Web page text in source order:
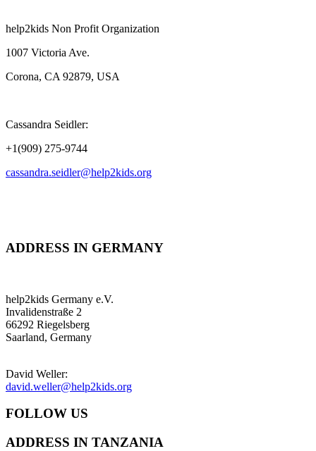
help2kids Non Profit Organization
1007 Victoria Ave.
Corona, CA 92879, USA
Cassandra Seidler:
+1(909) 275-9744
cassandra.seidler@help2kids.org
ADDRESS IN GERMANY
help2kids Germany e.V.
Invalidenstraße 2
66292 Riegelsberg
Saarland, Germany
David Weller:
david.weller@help2kids.org
FOLLOW US
ADDRESS IN TANZANIA